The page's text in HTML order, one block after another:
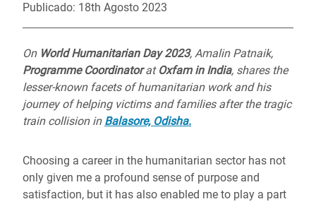
la
Publicado: 18th Agosto 2023
On World Humanitarian Day 2023, Amalin Patnaik,
Programme CoordinatoratOxfam in India, shares the
lesser-known facets of humanitarian work and his
journey of helping victims and families after the tragic
train collision in Balasore, Odisha.
Choosing a career in the humanitarian sector has not
only given me a profound sense of purpose and
satisfaction, but it has also enabled me to play a part